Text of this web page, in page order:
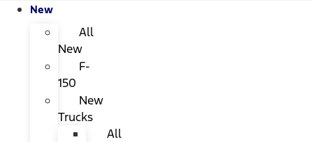
New
All
New
F-
150
New
Trucks
All